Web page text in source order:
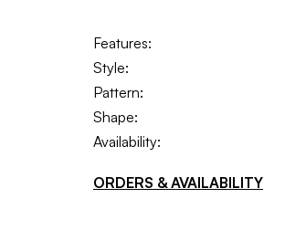
Features:
Style:
Pattern:
Shape:
Availability:
ORDERS & AVAILABILITY